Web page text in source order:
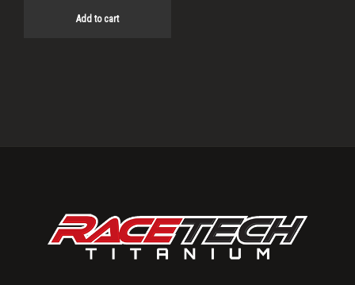
Add to cart